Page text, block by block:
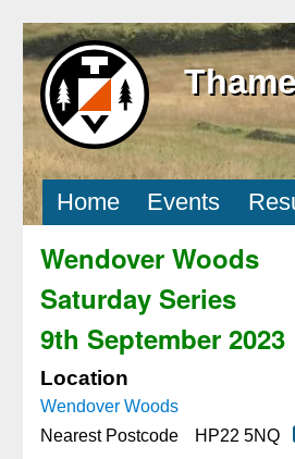
Home Events
Wendover Woods
Saturday Series
9th September 2023
Location
Wendover Woods
Nearest Postcode
HP22 5NQ